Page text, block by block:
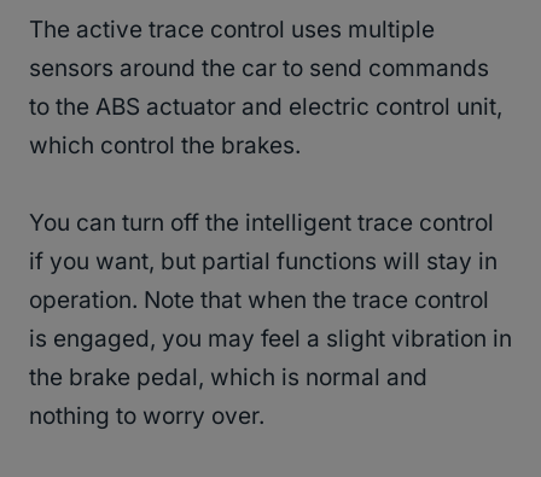
The active trace control uses multiple
sensors around the car to send commands
to the ABS actuator and electric control unit,
which control the brakes.
You can turn off the intelligent trace control
if you want, but partial functions will stay in
operation. Note that when the trace control
is engaged, you may feel a slight vibration in
the brake pedal, which is normal and
nothing to worry over.